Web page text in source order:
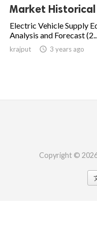
Market Historical
Electric Vehicle Supply
Analysis and Forecast
krajput  3 years ago
Copyright ©